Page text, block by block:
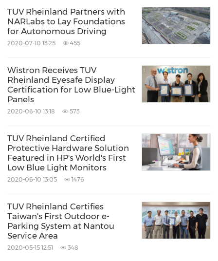
well as its ability to provide professional
evaluation and advice. In addition to the
automotive industry,TUV
Rheinland can assist
energy, aerospace, industrial control, and
home appliances) that have strict safety
requirements in specific environments and
applications, as well as establishing a
functional safety management system tailored
to their risk control needs.
Photo -
6457-1?lang=0
Source: TUV Rheinland Taiwan Ltd.
TUV Rheinland Partners with
NARLabs to Lay Foundations
for Autonomous Driving
2020-07-10 13:25 455
Wistron Receives TUV
Rheinland Eyesafe Display
Certification for Low Blue-Light
Panels
2020-06-10 13:18 573
TUV Rheinland Certified
Protective Hardware Solution
Featured in HP's World's First
Low Blue Light Monitors
2020-06-10 13:05 1476
TUV Rheinland Certifies
Taiwan's First Outdoor e-
Parking System at Nantou
Service Area
2020-05-15 12:51 348